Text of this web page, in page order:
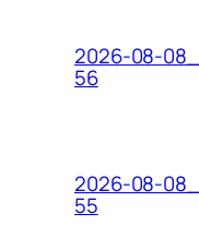
2026-08-
56
2026-08-
55